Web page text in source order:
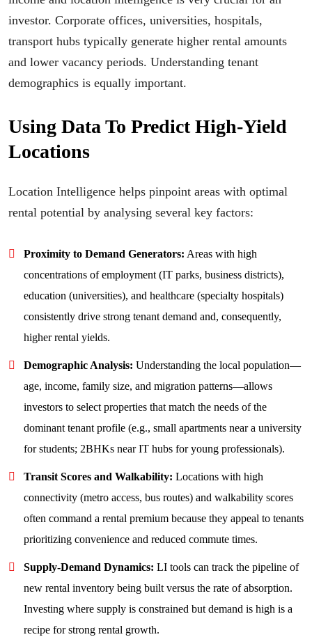
investor. Corporate offices, universities, hospitals,
transport hubs typically generate higher rental amounts
and lower vacancy periods. Understanding tenant
demographics is equally important.
Using Data To Predict High-Yield
Locations
Location Intelligence helps pinpoint areas with optimal
rental potential by analysing several key factors:
Proximity to Demand Generators: Areas with high
concentrations of employment (IT parks, business districts),
education (universities), and healthcare (specialty hospitals)
consistently drive strong tenant demand and, consequently,
higher rental yields.
Demographic Analysis: Understanding the local population—
age, income, family size, and migration patterns—allows
investors to select properties that match the needs of the
dominant tenant profile (e.g., small apartments near a university
for students; 2BHKs near IT hubs for young professionals).
Transit Scores and Walkability: Locations with high
connectivity (metro access, bus routes) and walkability scores
often command a rental premium because they appeal to tenants
prioritizing convenience and reduced commute times.
Supply-Demand Dynamics: LI tools can track the pipeline of
new rental inventory being built versus the rate of absorption.
Investing where supply is constrained but demand is high is a
recipe for strong rental growth.